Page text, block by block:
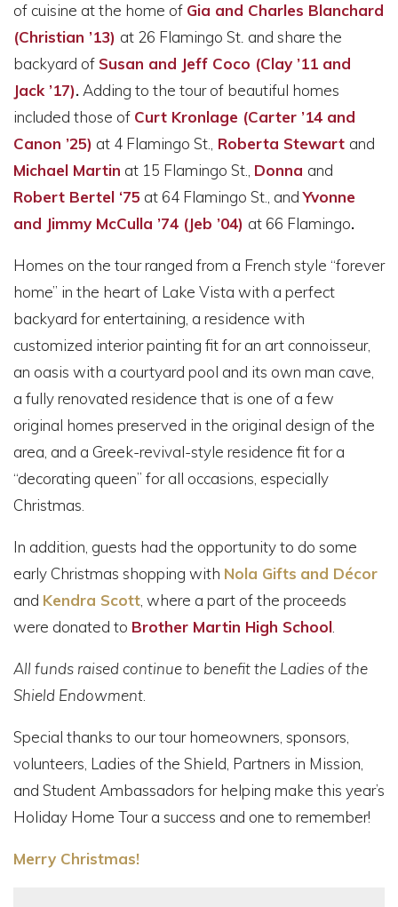
of cuisine at the home of Gia and Charles Blanchard
(Christian ’13) at 26 Flamingo St and share the
backyard of Susan and Jeff Coco (Clay ’11 and
Jack ’17). Adding to the tour of beautiful homes
included those of Curt Kronlage (Carter ’14 and
Canon ’25) at 4 Flamingo St. Roberta Stewart and
Michael Martin at 15 Flamingo St., Donna and
Robert Bertel ‘75 at 64 Flamingo St., andYvonne
and Jimmy McCulla ’74 (Jeb ’04) at 66 Flamingo.
Homes on the tour ranged from a French style “forever
home” in the heart of Lake Vista with a perfect
backyard for entertaining, a residence with
customized interior painting fit for an art connoisseur,
an oasis with a courtyard pool and its own man cave,
a fully renovated residence that is one of a few
original homes preserved in the original design of the
area, and a Greek-revival-style residence fit for a
“decorating queen” for all occasions, especially
Christmas.
In addition, guests had the opportunity to do some
early Christmas shopping with Nola Gifts and Décor
and Kendra Scott , where a part of the proceeds
were donated to Brother Martin High School
All funds raised continue to benefit the Ladies of the
Shield Endowment
Special thanks to our tour homeowners, sponsors,
volunteers, Ladies of the Shield, Partners in Mission,
and Student Ambassadors for helping make this year’s
Holiday Home Tour a success and one to remember!
Merry Christmas!